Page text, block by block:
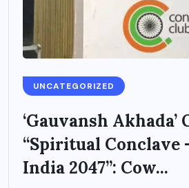
UNCATEGORIZED
‘Gauvansh Akhada’
“Spiritual Conclave
India 2047”: Cow...